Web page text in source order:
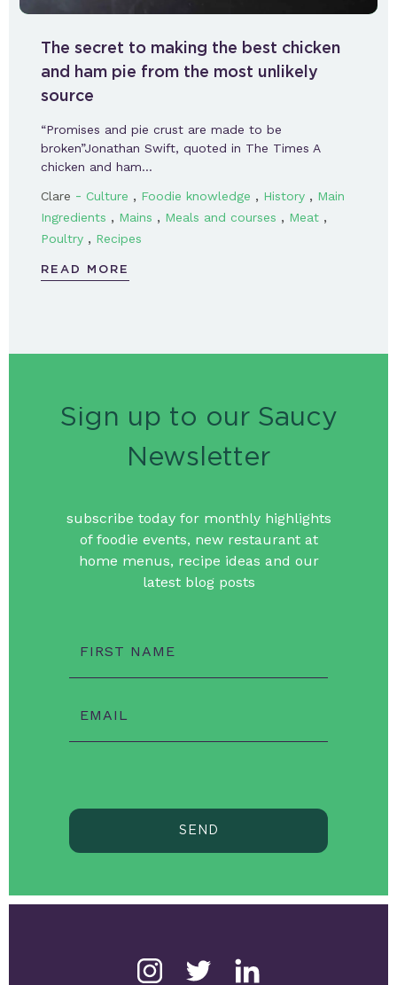
The secret to making the best chicken
and ham pie from the most unlikely
source
“Promises and pie crust are made to be
broken”Jonathan Swift, quoted in The Times A
chicken and ham…
Clare - Culture , Foodie knowledge , History , Main
Ingredients , Mains , Meals and courses , Meat ,
Poultry , Recipes
READ MORE
Sign up to our Saucy
Newsletter
subscribe today for monthly highlights
of foodie events, new restaurant at
home menus, recipe ideas and our
latest blog posts
FIRST NAME
EMAIL
SEND